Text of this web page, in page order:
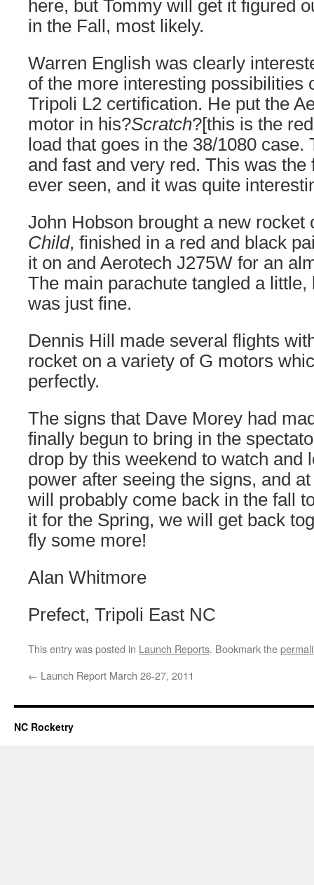
here, but Tommy will get it figured
in the Fall, most likely.
Warren English was clearly
of the more interesting possibilities
Tripoli L2 certification. He put the
motor in his?Scratch?[this is the
load that goes in the 38/1080 case.
and fast and very red. This was the
ever seen, and it was quite
John Hobson brought a new rocket
Child, finished in a red and black
it on and Aerotech J275W for an
The main parachute tangled a little,
was just fine.
Dennis Hill made several flights
rocket on a variety of G motors
perfectly.
The signs that Dave Morey had
finally begun to bring in the
drop by this weekend to watch and
power after seeing the signs, and
will probably come back in the fall
it for the Spring, we will get back
fly some more!
Alan Whitmore
Prefect, Tripoli East NC
This entry was posted in Launch Reports. Bookmark the
← Launch Report March 26-27, 2011
NC Rocketry